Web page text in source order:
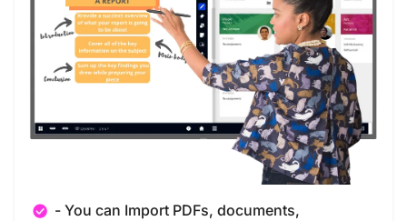
- You can Import PDFs, documents,